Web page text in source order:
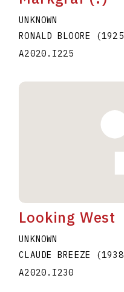
UNKNOWN
RONALD BLOORE
(1925
A2020.I225
Looking West
UNKNOWN
CLAUDE BREEZE
(1938
A2020.I230